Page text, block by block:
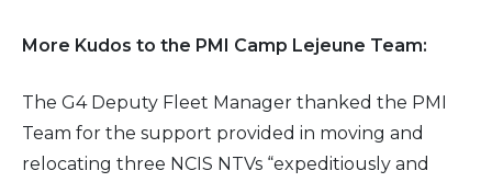
More Kudos to the PMI Camp Lejeune Team:
The G4 Deputy Fleet Manager thanked the PMI
Team for the support provided in moving and
relocating three NCIS NTVs “expeditiously and